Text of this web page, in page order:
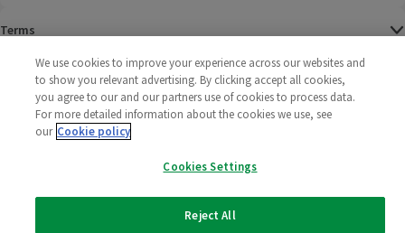
Terms
Policies
2025 All rights reserved. Wm Morrison Supermarkets
Limited
Morrisons
We use cookies to improve your experience across our websites and
to show you relevant advertising. By clicking accept all cookies,
you agree to our and our partners use of cookies to process data.
For more detailed information about the cookies we use, see
our Cookie policy
Cookies Settings
Reject All